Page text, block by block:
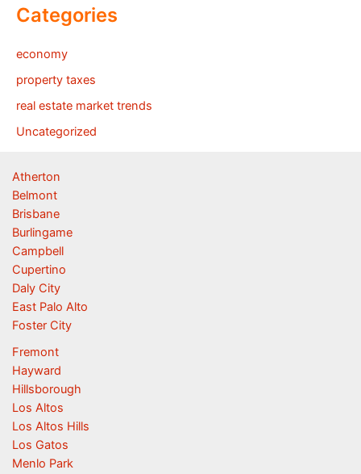
Categories
economy
property taxes
real estate market trends
Uncategorized
Atherton
Belmont
Brisbane
Burlingame
Campbell
Cupertino
Daly City
East Palo Alto
Foster City
Fremont
Hayward
Hillsborough
Los Altos
Los Altos Hills
Los Gatos
Menlo Park